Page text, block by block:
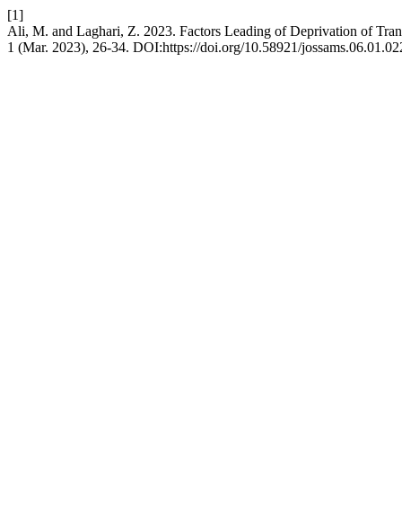
[1]
Ali, M. and Laghari, Z. 2023. Factors Leading of Deprivation of
1 (Mar. 2023), 26-34. DOI:https://doi.org/10.58921/